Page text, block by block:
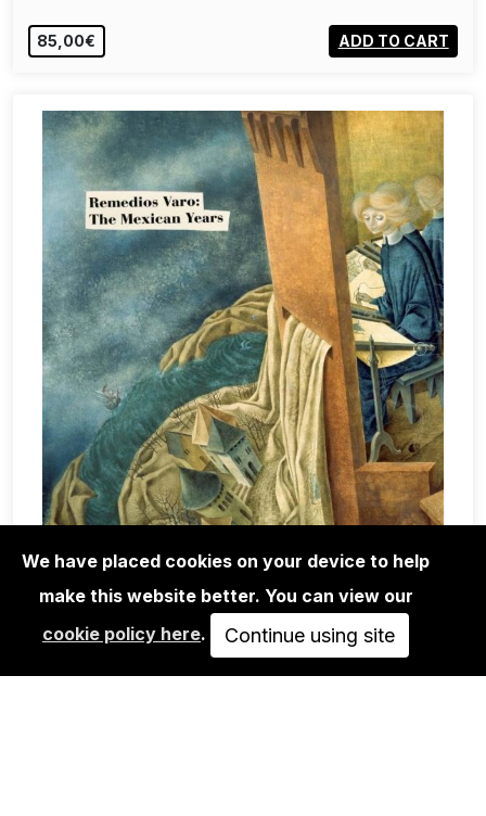
85,00€ ADD TO CART
REMEDIOS VARO: THE MEXICAN
We have placed cookies on your device to help
make this website better. You can view our
cookie policy here. Continue using site